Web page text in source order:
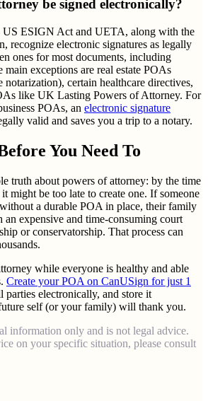
be signed electronically?
US ESIGN Act and UETA, along with the
recognize electronic signatures as legally
ones for most documents, including
exceptions are real estate POAs
certain healthcare directives,
like UK Lasting Powers of Attorney. For
POAs, an electronic signature
valid and saves you a trip to a notary.
You Need To
truth about powers of attorney: by the time
might be too late to create one. If someone
a durable POA in place, their family
an expensive and time-consuming court
or conservatorship. That process can
while everyone is healthy and able
Create your POA on CanUSign for just 1
parties electronically, and store it
self (or your family) will thank you.
information only and is not legal advice.
on your specific situation, please consult